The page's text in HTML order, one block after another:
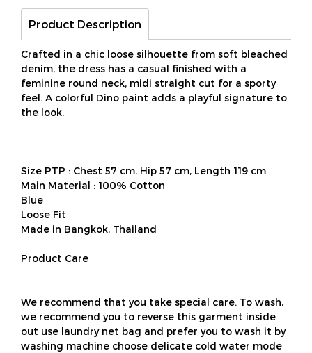
Product Description
Crafted in a chic loose silhouette from soft bleached
denim, the dress has a casual finished with a
feminine round neck, midi straight cut for a sporty
feel. A colorful Dino paint adds a playful signature to
the look.
Size PTP : Chest 57 cm, Hip 57 cm, Length 119 cm
Main Material : 100% Cotton
Blue
Loose Fit
Made in Bangkok, Thailand
Product Care
We recommend that you take special care. To wash,
we recommend you to reverse this garment inside
out use laundry net bag and prefer you to wash it by
washing machine choose delicate cold water mode